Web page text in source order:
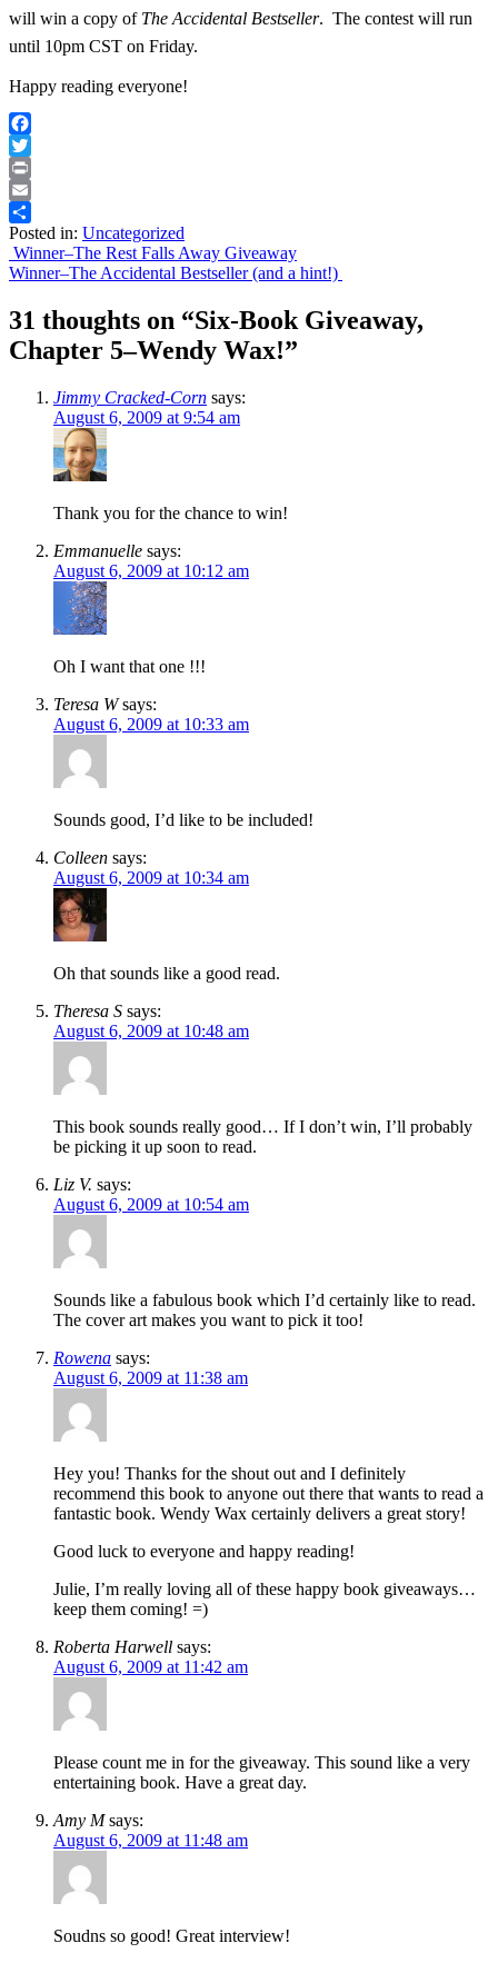
will win a copy ofThe Accidental Bestseller. The contest will run
until 10pm CST on Friday.
Happy reading everyone!
Facebook
Twitter
Print
Email
Share
Posted in: Uncategorized
Post
navigation
Winner–The Rest Falls Away Giveaway
Winner–The Accidental Bestseller (and a hint!)
31 thoughts on “Six-Book Giveaway,
Chapter 5–Wendy Wax!”
Jimmy Cracked-Corn says:
August 6, 2009 at 9:54 am
Thank you for the chance to win!
Emmanuelle says:
August 6, 2009 at 10:12 am
Oh I want that one !!!
Teresa W says:
August 6, 2009 at 10:33 am
Sounds good, I’d like to be included!
Colleen says:
August 6, 2009 at 10:34 am
Oh that sounds like a good read.
Theresa S says:
August 6, 2009 at 10:48 am
This book sounds really good… If I don’t win, I’ll probably
be picking it up soon to read.
Liz V. says:
August 6, 2009 at 10:54 am
Sounds like a fabulous book which I’d certainly like to read.
The cover art makes you want to pick it too!
Rowena says:
August 6, 2009 at 11:38 am
Hey you! Thanks for the shout out and I definitely
recommend this book to anyone out there that wants to read a
fantastic book. Wendy Wax certainly delivers a great story!
Good luck to everyone and happy reading!
Julie, I’m really loving all of these happy book giveaways…
keep them coming! =)
Roberta Harwell says:
August 6, 2009 at 11:42 am
Please count me in for the giveaway. This sound like a very
entertaining book. Have a great day.
Amy M says:
August 6, 2009 at 11:48 am
Soudns so good! Great interview!